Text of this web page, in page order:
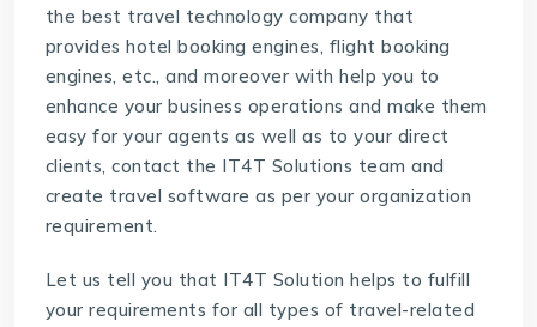
the best travel technology company that
provideshotel booking engines, flight booking
engines, etc., and moreover with help you to
enhance your business operations and make them
easy for your agents as well as to your direct
clients, contact the IT4T Solutions team and
create travel software as per your organization
requirement.
Let us tell you that IT4T Solution helps to fulfill
your requirements for all types of travel-related